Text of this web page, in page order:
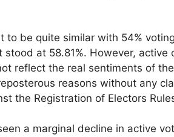
to be quite similar with 54%
at 58.81%. However, active
reflect the real sentiments of
reasons without any
the Registration of Electors
a marginal decline in active